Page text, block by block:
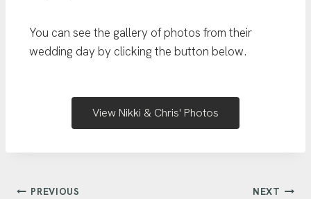
You can see the gallery of photos from their
wedding day by clicking the button below.
View Nikki & Chris' Photos
PREVIOUS NEXT